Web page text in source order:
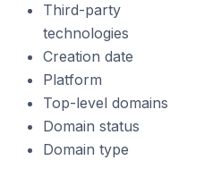
Third-party
technologies
Creation date
Platform
Top-level domains
Domain status
Domain type